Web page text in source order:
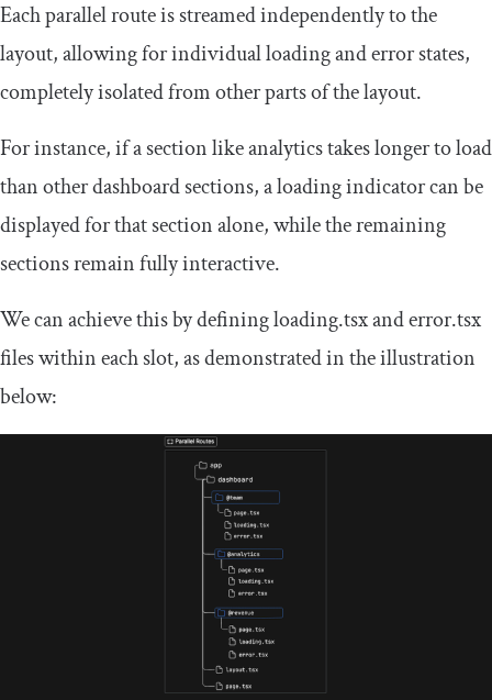
Each parallel route is streamed independently to the
layout, allowing for individual loading and error states,
completely isolated from other parts of the layout.
For instance, if a section like analytics takes longer to load
than other dashboard sections, a loading indicator can be
displayed for that section alone, while the remaining
sections remain fully interactive.
We can achieve this by definingloading.tsxanderror.tsx
files within each slot, as demonstrated in the illustration
below: